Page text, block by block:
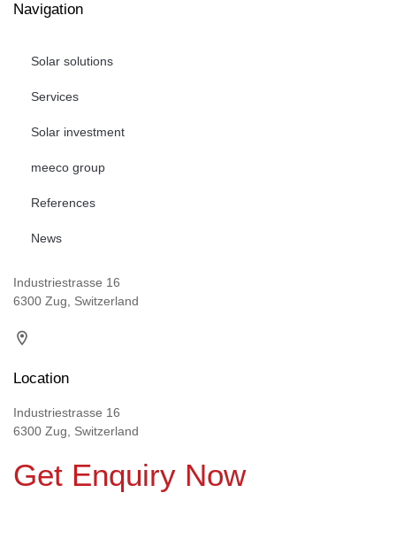
Navigation
Solar solutions
Services
Solar investment
meeco group
References
News
Industriestrasse 16
6300 Zug, Switzerland
Location
Industriestrasse 16
6300 Zug, Switzerland
Get Enquiry Now